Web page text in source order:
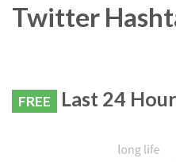
Twitter
FREE Last 24